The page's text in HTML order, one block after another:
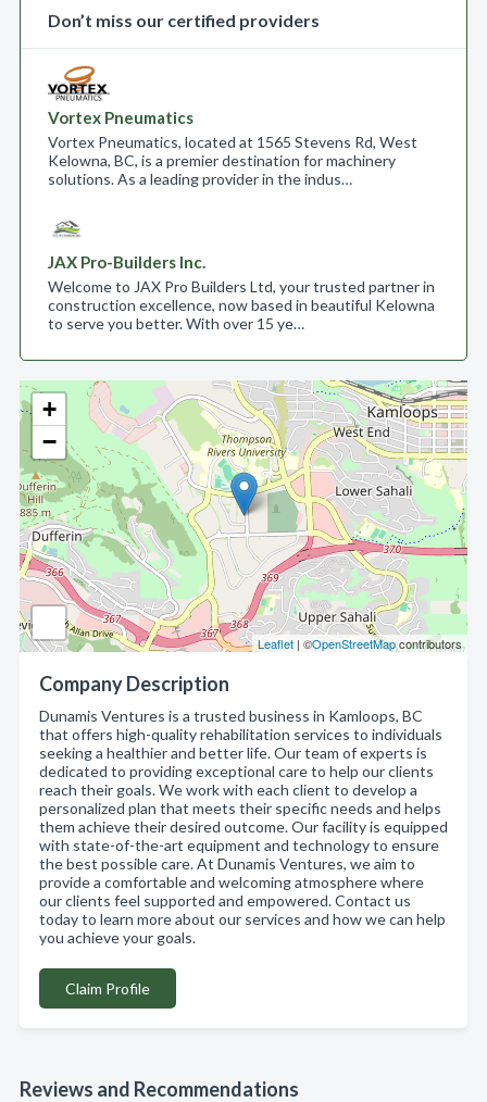
+
−
Leaflet | ©OpenStreetMapcontributors
Company Description
Dunamis Ventures is a trusted business in Kamloops, BC
that offers high-quality rehabilitation services to individuals
seeking a healthier and better life. Our team of experts is
dedicated to providing exceptional care to help our clients
reach their goals. We work with each client to develop a
personalized plan that meets their specific needs and helps
them achieve their desired outcome. Our facility is equipped
with state-of-the-art equipment and technology to ensure
the best possible care. At Dunamis Ventures, we aim to
provide a comfortable and welcoming atmosphere where
our clients feel supported and empowered. Contact us
today to learn more about our services and how we can help
you achieve your goals.
Claim Profile
Reviews and Recommendations
Don’t miss our certified providers
Vortex Pneumatics
Vortex Pneumatics, located at 1565 Stevens Rd, West
Kelowna, BC, is a premier destination for machinery
solutions. As a leading provider in the indus…
JAX Pro-Builders Inc.
Welcome to JAX Pro Builders Ltd, your trusted partner in
construction excellence, now based in beautiful Kelowna
to serve you better. With over 15 ye…